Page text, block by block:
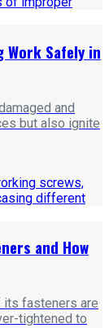
Work Safely in
and
but also ignite
and How
its fasteners are
tightened to